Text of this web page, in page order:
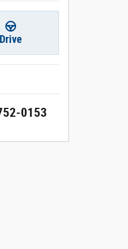
Drive
0153